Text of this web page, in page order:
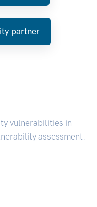
partner
vulnerabilities in
assessment.